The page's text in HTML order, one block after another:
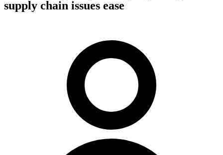
supply chain issues ease